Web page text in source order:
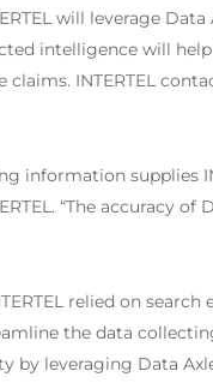
will leverage
intelligence will
claims. INTERTEL
information supplies
“The accuracy
relied on
the data
leveraging Data